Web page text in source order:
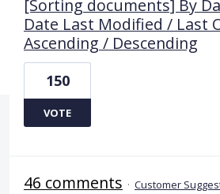
[Sorting documents] By
Date Last Modified / Last
Ascending / Descending
150
VOTE
46 comments · Customer